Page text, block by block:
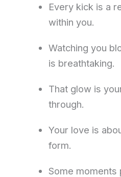
Every kick is a
within you.
Watching you
is breathtaking.
That glow is
through.
Your love is
form.
Some moments